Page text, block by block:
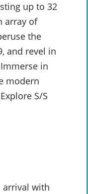
up to 32
array of
the
and revel in
in
modern
S/S
arrival with